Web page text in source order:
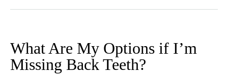
What Are My Options if I’m
Missing Back Teeth?